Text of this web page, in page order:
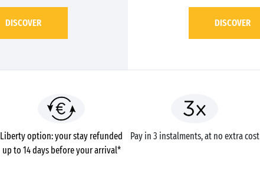
DISCOVER DISCOVER
Liberty option: your stay refunded
up to 14 days before your arrival*
Pay in 3 instalments, at no extra cost